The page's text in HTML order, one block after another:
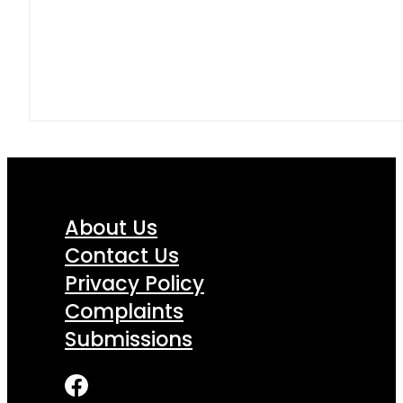
About Us
Contact Us
Privacy Policy
Complaints
Submissions